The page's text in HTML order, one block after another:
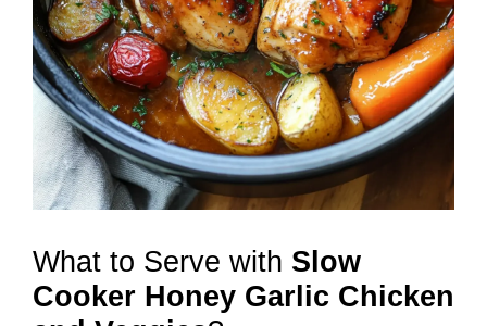
What to Serve with Slow
Cooker Honey Garlic Chicken